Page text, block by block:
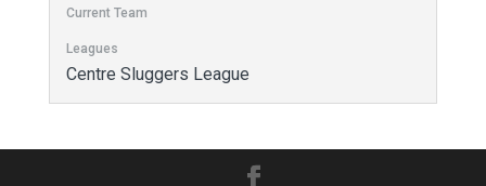
Current Team
Leagues
Centre Sluggers League